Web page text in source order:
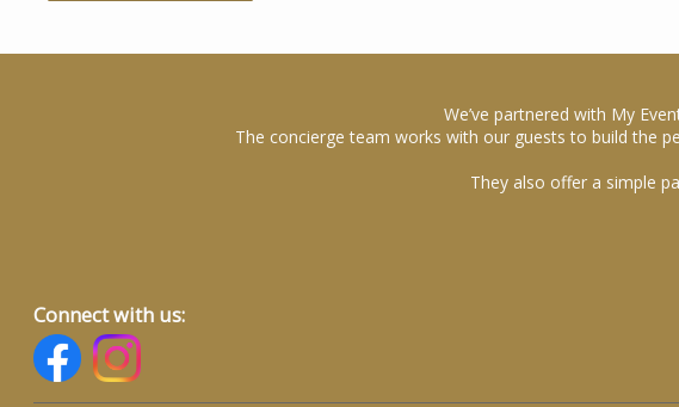
We’ve partnered with My
The concierge team works with our guests to build the
They also offer a simple
Connect with us: